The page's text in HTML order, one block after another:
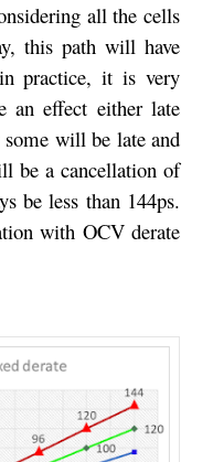
all the cells
this path will have
practice, it is very
an effect either late
will be late and
be a cancellation of
be less than 144ps.
with OCV derate